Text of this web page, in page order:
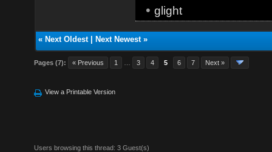
•glight
« Next Oldest| Next Newest»
Pages (7): « Previous 1 3 4 5 6 7 Next »
View a Printable Version
Users browsing this thread: 3 Guest(s)